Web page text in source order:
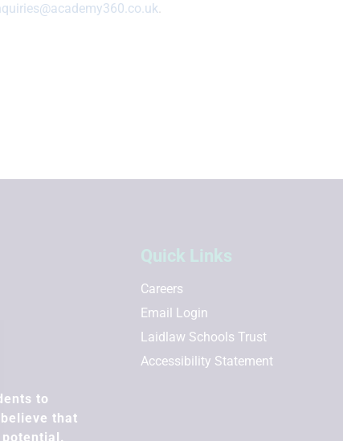
.
to
that
Quick Links
Careers
Email Login
Laidlaw Schools Trust
Accessibility Statement